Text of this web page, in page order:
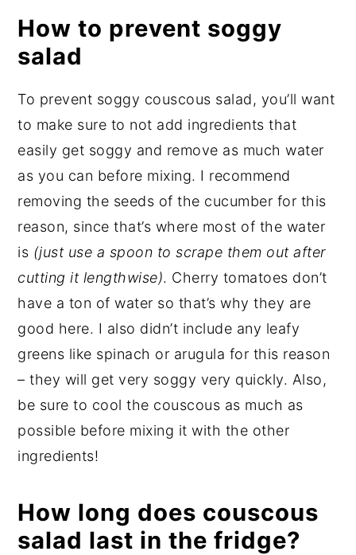
How to prevent soggy
salad
To prevent soggy couscous salad, you’ll want
to make sure to not add ingredients that
easily get soggy and remove as much water
as you can before mixing. I recommend
removing the seeds of the cucumber for this
reason, since that’s where most of the water
is (just use a spoon to scrape them out after
cutting it lengthwise). Cherry tomatoes don’t
have a ton of water so that’s why they are
good here. I also didn’t include any leafy
greens like spinach or arugula for this reason
– they will get very soggy very quickly. Also,
be sure to cool the couscous as much as
possible before mixing it with the other
ingredients!
How long does couscous
salad last in the fridge?